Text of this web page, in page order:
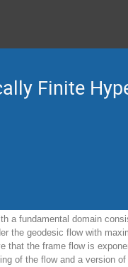
Finite
a fundamental domain
the geodesic flow with
that the frame flow is
of the flow and a version